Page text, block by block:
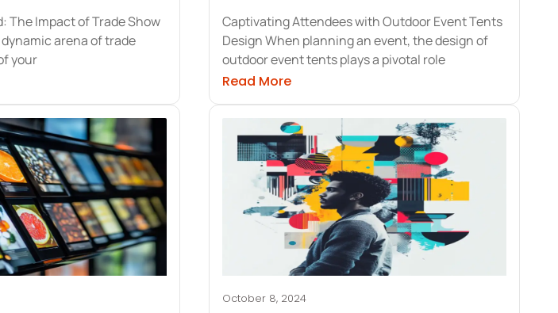
The Impact of Trade Show
arena of trade
your
Top-Tier Trade Show Poster Design for Maximum Impact
Captivating Attendees with Outdoor Event Tents
Design When planning an event, the design of
outdoor event tents plays a pivotal role
Read Moreabout Outdoor Event Tents Design:
October 8, 2024